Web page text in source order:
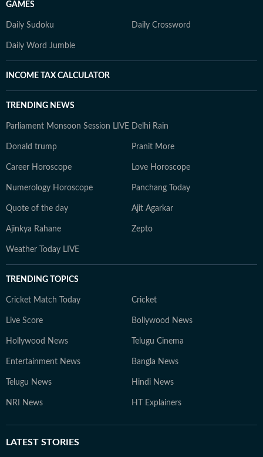
GAMES
Daily Sudoku Daily Crossword
Daily Word Jumble
INCOME TAX CALCULATOR
TRENDING NEWS
Parliament Monsoon Session LIVE Delhi Rain
Donald trump Pranit More
Career Horoscope Love Horoscope
Numerology Horoscope Panchang Today
Quote of the day Ajit Agarkar
Ajinkya Rahane Zepto
Weather Today LIVE
TRENDING TOPICS
Cricket Match Today Cricket
Live Score Bollywood News
Hollywood News Telugu Cinema
Entertainment News Bangla News
Telugu News Hindi News
NRI News HT Explainers
LATEST STORIES